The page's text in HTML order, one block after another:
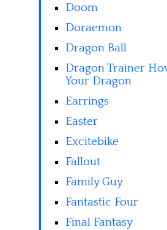
Doom
Doraemon
Dragon Ball
Dragon Trainer
Your Dragon
Earrings
Easter
Excitebike
Fallout
Family Guy
Fantastic Four
Final Fantasy